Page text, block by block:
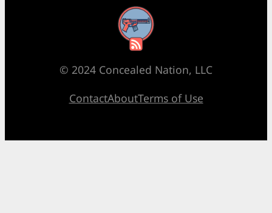
RSS Feed
© 2024 Concealed Nation, LLC
ContactAboutTerms of Use